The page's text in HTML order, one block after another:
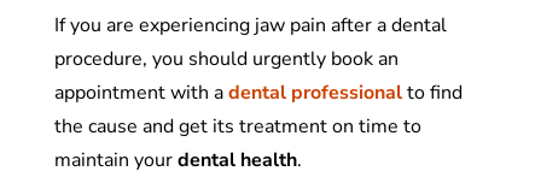
If you are experiencing jaw pain after a dental
procedure, you should urgently book an
appointment with adental professionalto find
the cause and get its treatment on time to
maintain yourdental health.